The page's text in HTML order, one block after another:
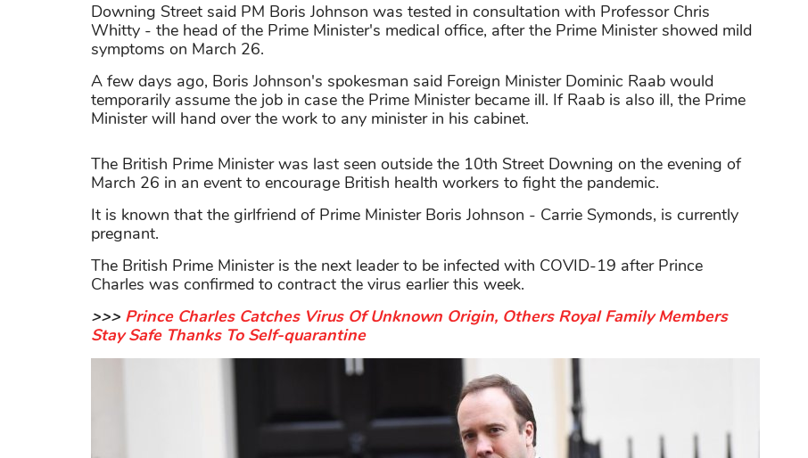
Downing Street said PM Boris Johnson was tested in consultation with Professor Chris
Whitty - the head of the Prime Minister's medical office, after the Prime Minister showed mild
symptoms on March 26.
A few days ago, Boris Johnson's spokesman said Foreign Minister Dominic Raab would
temporarily assume the job in case the Prime Minister became ill. If Raab is also ill, the Prime
Minister will hand over the work to any minister in his cabinet.
The British Prime Minister was last seen outside the 10th Street Downing on the evening of
March 26 in an event to encourage British health workers to fight the pandemic.
It is known that the girlfriend of Prime Minister Boris Johnson - Carrie Symonds, is currently
pregnant.
The British Prime Minister is the next leader to be infected with COVID-19 after Prince
Charles was confirmed to contract the virus earlier this week.
>>> Prince Charles Catches Virus Of Unknown Origin, Others Royal Family Members
Stay Safe Thanks To Self-quarantine